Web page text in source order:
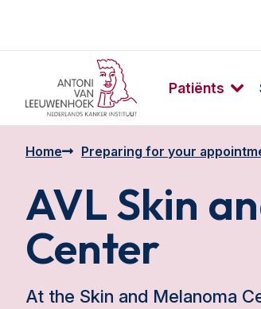
Patiënts
AVL Skin
Center
At the Skin and Melanoma
Home Preparing for your